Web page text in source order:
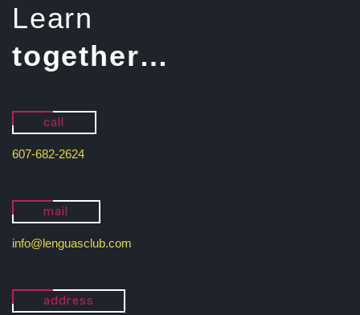
Learn
together…
call
607-682-2624
mail
info@lenguasclub.com
address